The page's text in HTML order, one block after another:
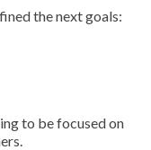
the next goals:
to be focused on